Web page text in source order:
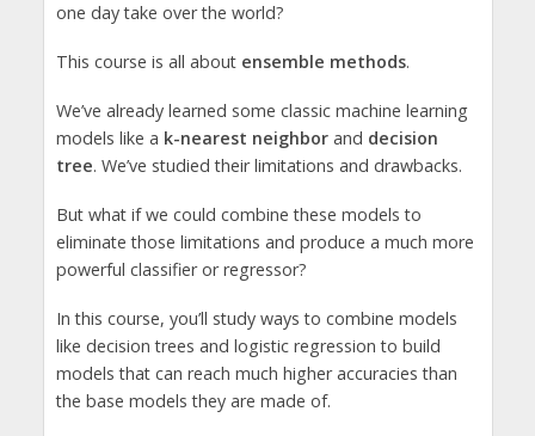
one day take over the world?
This course is all about ensemble methods.
We’ve already learned some classic machine learning
models like a k-nearest neighborand decision
tree. We’ve studied their limitations and drawbacks.
But what if we could combine these models to
eliminate those limitations and produce a much more
powerful classifier or regressor?
In this course, you’ll study ways to combine models
like decision trees and logistic regression to build
models that can reach much higher accuracies than
the base models they are made of.